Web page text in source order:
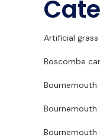
Artificial
Boscombe
Bournemouth
Bournemouth